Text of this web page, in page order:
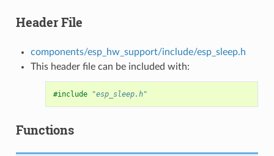
Header File
components/esp_hw_support/include/esp_sleep.h
This header file can be included with:
#include "esp_sleep.h"
Functions